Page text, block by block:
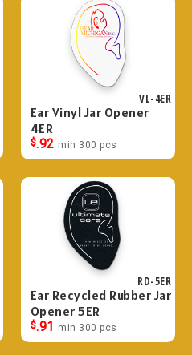
VL-4ER
Ear Vinyl Jar Opener
4ER
$.92 min 300 pcs
RD-5ER
Ear Recycled Rubber Jar
Opener 5ER
$.91 min 300 pcs